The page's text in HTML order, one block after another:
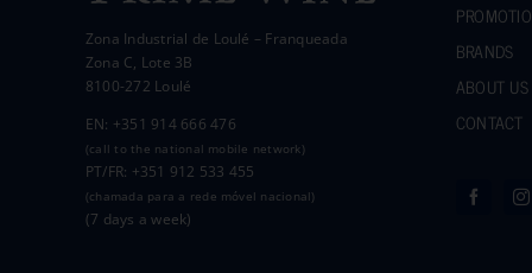
Zona Industrial de Loulé – Franqueada
Zona C, Lote 3B
8100-272 Loulé
EN: +351 914 666 476
(call to the national mobile network)
PT/FR: +351 912 533 455
(chamada para a rede móvel nacional)
(7 days a week)
BRANDS
ABOUT US
CONTACT